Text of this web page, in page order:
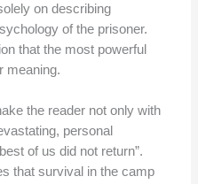
on describing
of the prisoner.
that the most powerful
meaning.
the reader not only with
personal
of us did not return”.
that survival in the camp